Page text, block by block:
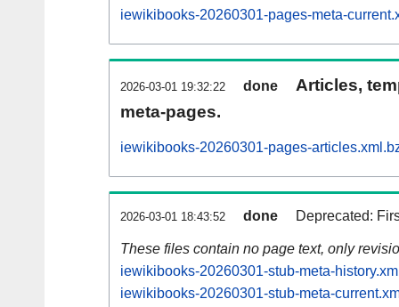
iewikibooks-20260301-pages-meta-
2026-03-01 19:32:22 done
Articles,
meta-pages.
iewikibooks-20260301-pages-
2026-03-01 18:43:52 done Deprecated:
These files contain no page text, only
iewikibooks-20260301-stub-meta-
iewikibooks-20260301-stub-meta-